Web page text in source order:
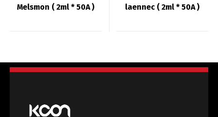
Melsmon ( 2ml * 50A ) laennec ( 2ml * 50A )